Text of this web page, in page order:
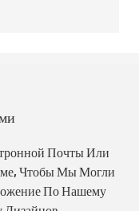
Почты Или
Чтобы Мы Могли
По Нашему